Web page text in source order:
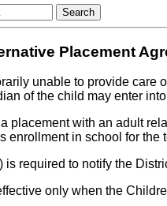
Placement
unable to provide
of the child may enter
placement with an adult
enrollment in school for the
required to notify the
only when the